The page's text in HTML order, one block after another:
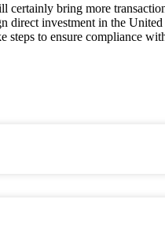
bring more
direct investment in the
steps to ensure compliance